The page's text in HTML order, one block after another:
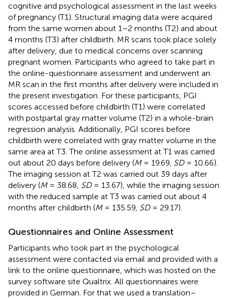
cognitive and psychological assessment in the last weeks
of pregnancy (T1). Structural imaging data were acquired
from the same women about 1–2 months (T2) and about
4 months (T3) after childbirth. MR scans took place solely
after delivery, due to medical concerns over scanning
pregnant women. Participants who agreed to take part in
the online-questionnaire assessment and underwent an
MR scan in the first months after delivery were included in
the present investigation. For these participants, PGI
scores accessed before childbirth (T1) were correlated
with postpartal gray matter volume (T2) in a whole-brain
regression analysis. Additionally, PGI scores before
childbirth were correlated with gray matter volume in the
same area at T3. The online assessment at T1 was carried
out about 20 days before delivery (M= 19.69, SD= 10.66).
The imaging session at T2 was carried out 39 days after
delivery (M= 38.68, SD= 13.67), while the imaging session
with the reduced sample at T3 was carried out about 4
months after childbirth (M= 135.59, SD= 29.17).
Questionnaires and Online Assessment
Participants who took part in the psychological
assessment were contacted via email and provided with a
link to the online questionnaire, which was hosted on the
survey software site Qualtrix. All questionnaires were
provided in German. For that we used a translation–